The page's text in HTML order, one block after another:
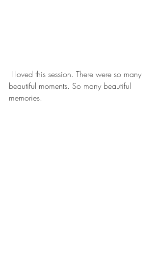
beautiful moments. So many beautiful
memories.